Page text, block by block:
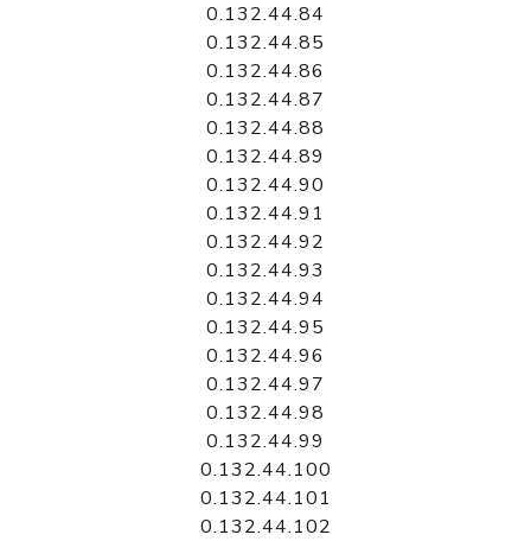
0.132.44.84
0.132.44.85
0.132.44.86
0.132.44.87
0.132.44.88
0.132.44.89
0.132.44.90
0.132.44.91
0.132.44.92
0.132.44.93
0.132.44.94
0.132.44.95
0.132.44.96
0.132.44.97
0.132.44.98
0.132.44.99
0.132.44.100
0.132.44.101
0.132.44.102